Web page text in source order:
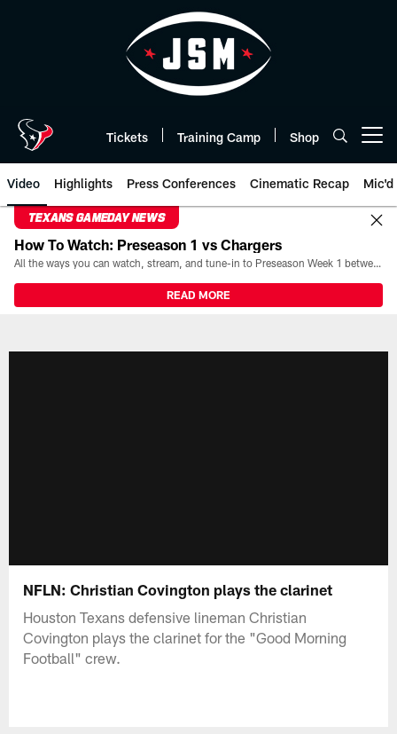
Tickets Training Camp Shop
Video Highlights Press Conferences Cinematic Recap Mic'd
TEXANS GAMEDAY NEWS
How To Watch: Preseason 1 vs Chargers
All the ways you can watch, stream, and tune-in to Preseason Week 1 between the Texans and the Los Angeles Chargers at Reliant Stadium on August 13.
READ MORE
NFLN: Christian Covington plays the clarinet
Houston Texans defensive lineman Christian
Covington plays the clarinet for the "Good Morning
Football" crew.